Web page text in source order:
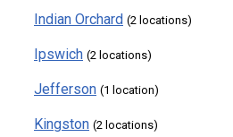
Indian Orchard (2 locations)
Ipswich (2 locations)
Jefferson (1 location)
Kingston (2 locations)